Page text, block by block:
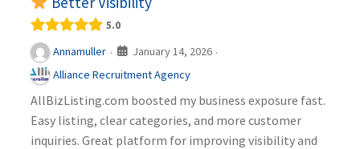
5.0
Annamuller · January 14, 2026 ·
Alliance Recruitment Agency
AllBizListing.com boosted my business exposure fast.
Easy listing, clear categories, and more customer
inquiries. Great platform for improving visibility and